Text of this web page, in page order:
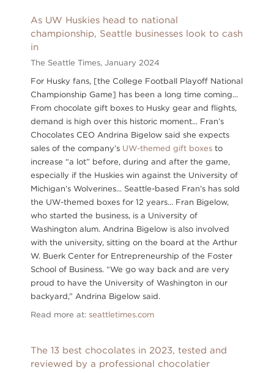
As UW Huskies head to national
championship, Seattle businesses look to cash
in
The Seattle Times, January 2024
For Husky fans, [the College Football Playoff National
Championship Game] has been a long time coming...
From chocolate gift boxes to Husky gear and flights,
demand is high over this historic moment... Fran’s
Chocolates CEO Andrina Bigelow said she expects
sales of the company’s UW-themed gift boxes to
increase “a lot” before, during and after the game,
especially if the Huskies win against the University of
Michigan’s Wolverines... Seattle-based Fran’s has sold
the UW-themed boxes for 12 years... Fran Bigelow,
who started the business, is a University of
Washington alum. Andrina Bigelow is also involved
with the university, sitting on the board at the Arthur
W. Buerk Center for Entrepreneurship of the Foster
School of Business. “We go way back and are very
proud to have the University of Washington in our
backyard,” Andrina Bigelow said.
Read more at: seattletimes.com
The 13 best chocolates in 2023, tested and
reviewed by a professional chocolatier